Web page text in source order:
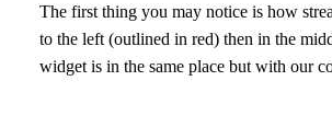
The first thing you may notice is how
to the left (outlined in red) then in the
widget is in the same place but with our